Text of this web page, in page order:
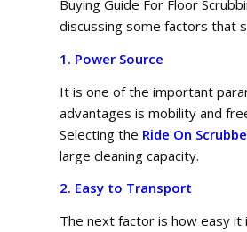
Buying Guide For Floor
discussing some factors that
1. Power Source
It is one of the important
advantages is mobility and
Selecting the Ride On
large cleaning capacity.
2. Easy to Transport
The next factor is how easy it